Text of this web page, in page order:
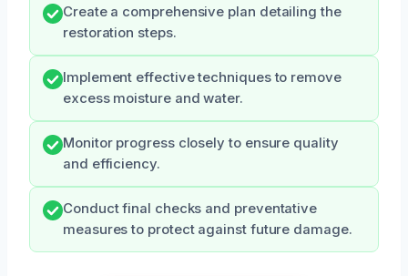
Create a comprehensive plan detailing the
restoration steps.
Implement effective techniques to remove
excess moisture and water.
Monitor progress closely to ensure quality
and efficiency.
Conduct final checks and preventative
measures to protect against future damage.